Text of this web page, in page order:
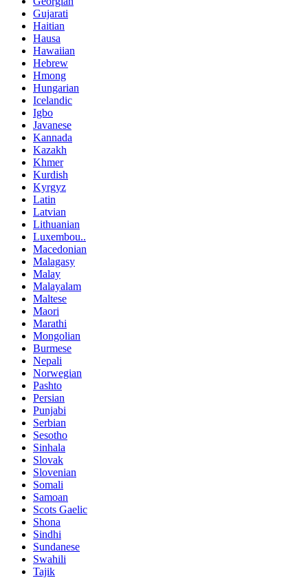
Gujarati
Haitian
Hausa
Hawaiian
Hebrew
Hmong
Hungarian
Icelandic
Igbo
Javanese
Kannada
Kazakh
Khmer
Kurdish
Kyrgyz
Latin
Latvian
Lithuanian
Luxembou..
Macedonian
Malagasy
Malay
Malayalam
Maltese
Maori
Marathi
Mongolian
Burmese
Nepali
Norwegian
Pashto
Persian
Punjabi
Serbian
Sesotho
Sinhala
Slovak
Slovenian
Somali
Samoan
Scots Gaelic
Shona
Sindhi
Sundanese
Swahili
Tajik